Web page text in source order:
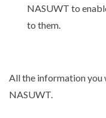
NASUWT to
to them.
All the information you
NASUWT.